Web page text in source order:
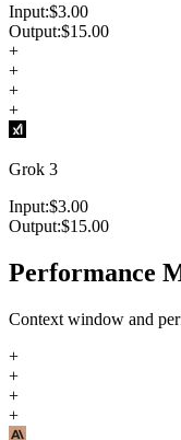
Input:$3.00
Output:$15.00
+
+
+
+
Grok 3
Input:$3.00
Output:$15.00
Performance
Context window and
+
+
+
+